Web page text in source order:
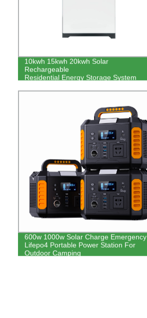
10kwh 15kwh 20kwh Solar
Rechargeable
Residential Energy Storage System
600w 1000w Solar Charge Emergency
Lifepo4 Portable Power Station For
Outdoor Camping